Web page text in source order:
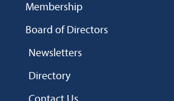
Membership
Board of Directors
Newsletters
Directory